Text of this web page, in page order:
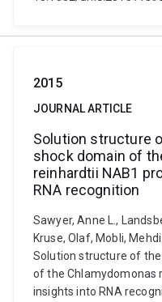
2015
JOURNAL ARTICLE
Solution structure
shock domain of
reinhardtii NAB1
RNA recognition
Sawyer, Anne L.,
Kruse, Olaf, Mobli,
Solution structure of
of the Chlamydomonas
insights into RNA